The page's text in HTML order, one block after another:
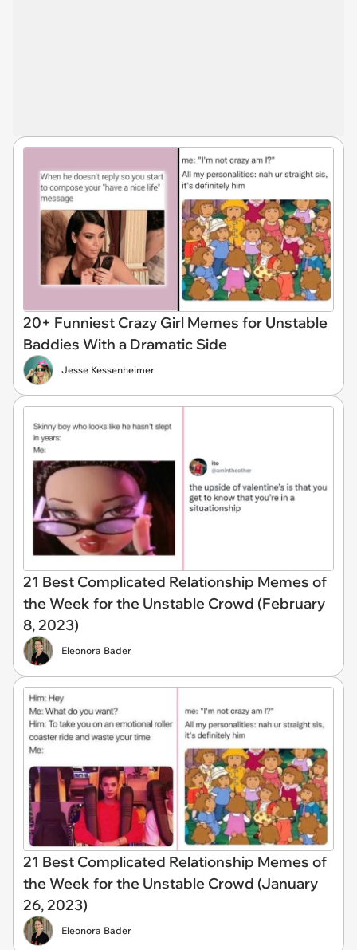
20+ Funniest Crazy Girl Memes for Unstable
Baddies With a Dramatic Side
Jesse Kessenheimer
21 Best Complicated Relationship Memes of
the Week for the Unstable Crowd (February
8, 2023)
Eleonora Bader
21 Best Complicated Relationship Memes of
the Week for the Unstable Crowd (January
26, 2023)
Eleonora Bader